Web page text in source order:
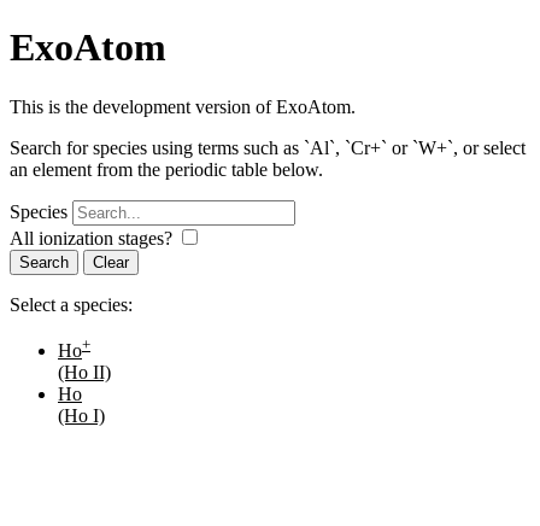
ExoAtom
This is the development version of ExoAtom.
Search for species using terms such as `Al`, `Cr+` or `W+`, or select
an element from the periodic table below.
Species
All ionization stages?
Search
Select a species:
Ho+
(Ho II)
Ho
(Ho I)